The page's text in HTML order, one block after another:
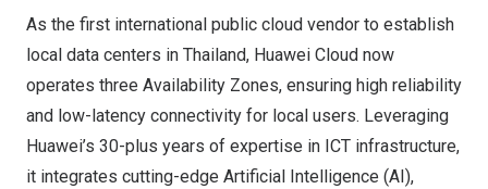
As the first international public cloud vendor to establish
local data centers in Thailand, Huawei Cloud now
operates three Availability Zones, ensuring high reliability
and low-latency connectivity for local users. Leveraging
Huawei’s 30-plus years of expertise in ICT infrastructure,
it integrates cutting-edge Artificial Intelligence (AI),